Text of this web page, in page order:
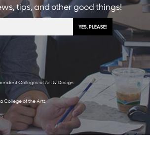
tips, and other good things!
Colleges of Art & Design
College of the Arts